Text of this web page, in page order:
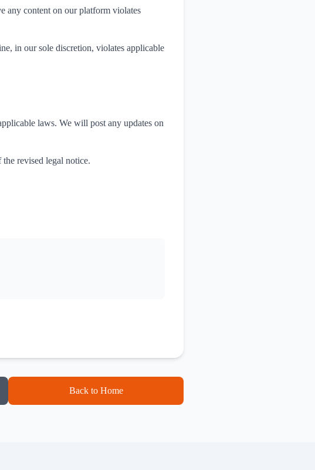
any content on our platform violates
in our sole discretion, violates applicable
laws. We will post any updates on
revised legal notice.
Back to Home